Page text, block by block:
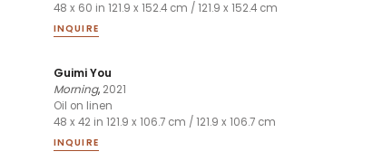
48 x 60 in 121.9 x 152.4 cm / 121.9 x 152.4 cm
INQUIRE
Guimi You
Morning, 2021
Oil on linen
48 x 42 in 121.9 x 106.7 cm / 121.9 x 106.7 cm
INQUIRE